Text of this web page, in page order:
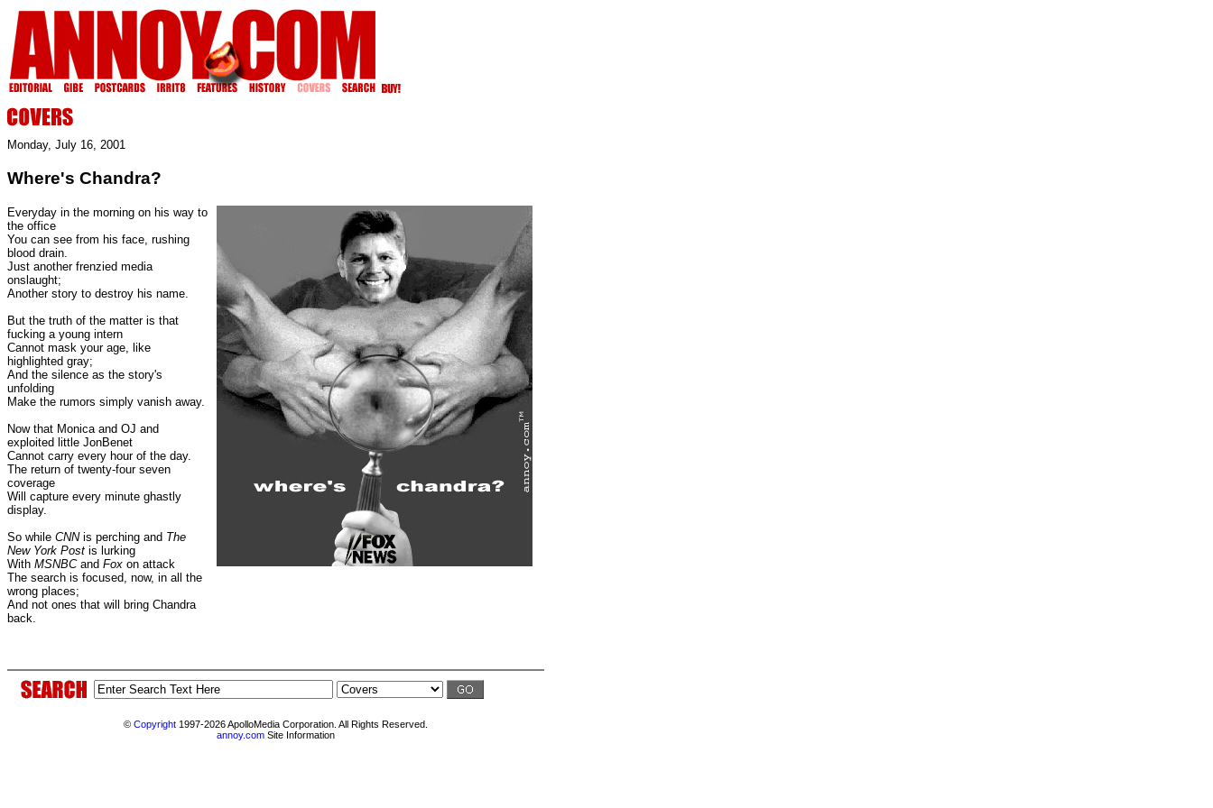
Monday, July 16, 2001
Where's Chandra?
Everyday in the morning on his way to
the office
You can see from his face, rushing
blood drain.
Just another frenzied media
onslaught;
Another story to destroy his name.
But the truth of the matter is that
fucking a young intern
Cannot mask your age, like
highlighted gray;
And the silence as the story's
unfolding
Make the rumors simply vanish away.
Now that Monica and OJ and
exploited little JonBenet
Cannot carry every hour of the day.
The return of twenty-four seven
coverage
Will capture every minute ghastly
display.
So while CNNis perching and The
New York Post is lurking
With MSNBCand Fox on attack
The search is focused, now, in all the
wrong places;
And not ones that will bring Chandra
back.
© Copyright 1997-2026 ApolloMedia Corporation. All Rights Reserved.
annoy.com Site Information